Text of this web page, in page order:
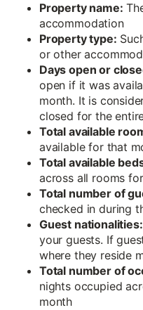
Property name:
accommodation
Property type:
or other
Days open or
open if it was
month. It is
closed for the
Total available
available for that
Total available
across all rooms
Total number of
checked in during
Guest nationalities:
your guests. If
where they reside
Total number of
nights occupied
month